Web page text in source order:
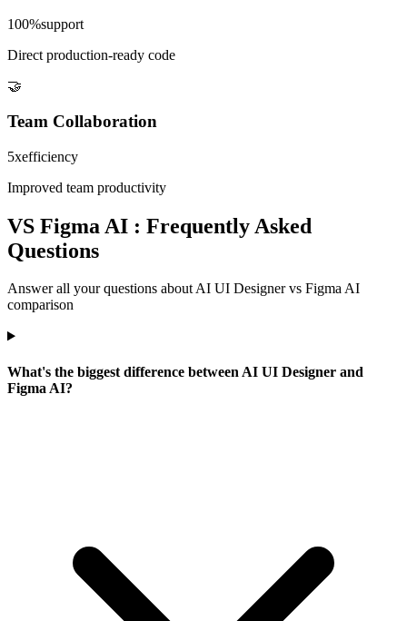
100%support
Direct production-ready code
🤝
Team Collaboration
5xefficiency
Improved team productivity
VS Figma AI : Frequently Asked
Questions
Answer all your questions about AI UI Designer vs Figma AI
comparison
What's the biggest difference between AI UI Designer and
Figma AI?